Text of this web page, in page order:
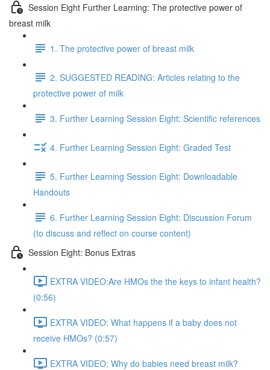
Session Eight Further Learning: The protective power of
breast milk
1. The protective power of breast milk
2. SUGGESTED READING: Articles relating to the
protective power of milk
3. Further Learning Session Eight: Scientific references
4. Further Learning Session Eight: Graded Test
5. Further Learning Session Eight: Downloadable
Handouts
6. Further Learning Session Eight: Discussion Forum
(to discuss and reflect on course content)
Session Eight: Bonus Extras
EXTRA VIDEO:Are HMOs the the keys to infant health?
(0:56)
EXTRA VIDEO: What happens if a baby does not
receive HMOs? (0:57)
EXTRA VIDEO: Why do babies need breast milk?